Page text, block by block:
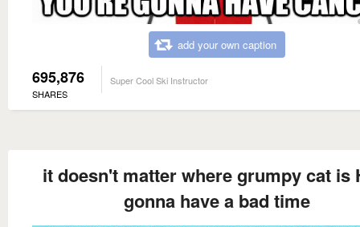
add your own caption
695,876
SHARES
Super Cool Ski Instructor
it doesn't matter where grumpy cat is
gonna have a bad time